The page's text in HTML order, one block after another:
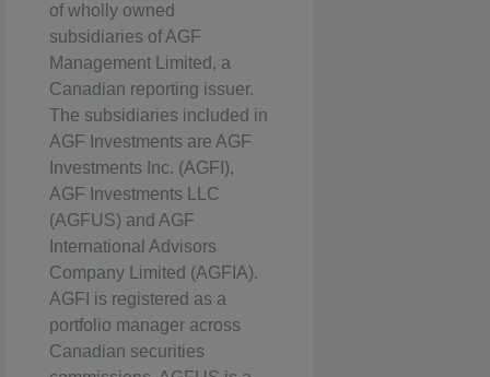
of wholly owned
subsidiaries of AGF
Management Limited, a
Canadian reporting issuer.
The subsidiaries included in
AGF Investments are AGF
Investments Inc. (AGFI),
AGF Investments LLC
(AGFUS) and AGF
International Advisors
Company Limited (AGFIA).
AGFI is registered as a
portfolio manager across
Canadian securities